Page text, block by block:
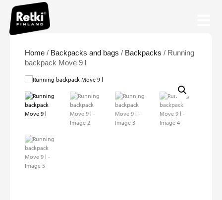
Home / Backpacks and bags / Backpacks / Running
backpack Move 9 l